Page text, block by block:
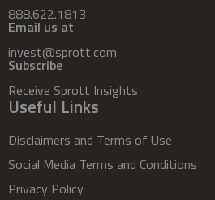
888.622.1813
Email us at
invest@sprott.com
Subscribe
Receive Sprott Insights
Useful Links
Disclaimers and Terms of Use
Social Media Terms and Conditions
Privacy Policy